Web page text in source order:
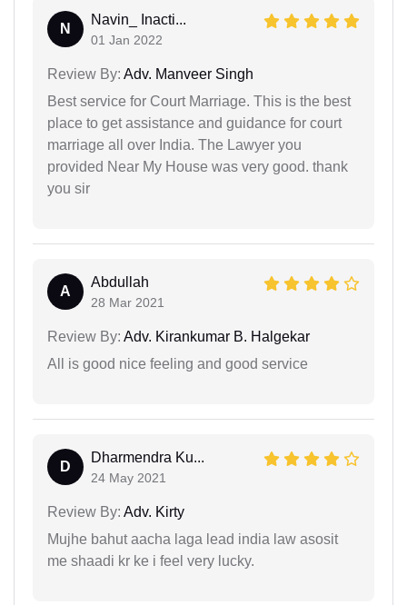
N
Navin_ Inacti...
01 Jan 2022
Review By: Adv. Manveer Singh
Best service for Court Marriage. This is the best
place to get assistance and guidance for court
marriage all over India. The Lawyer you
provided Near My House was very good. thank
you sir
A
Abdullah
28 Mar 2021
Review By: Adv. Kirankumar B. Halgekar
All is good nice feeling and good service
D
Dharmendra Ku...
24 May 2021
Review By: Adv. Kirty
Mujhe bahut aacha laga lead india law asosit
me shaadi kr ke i feel very lucky.